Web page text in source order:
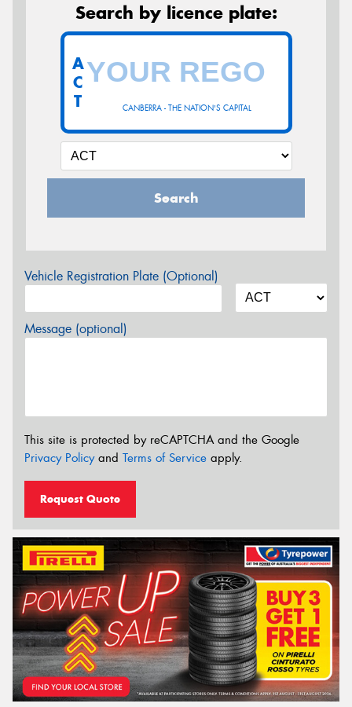
Search by licence plate:
CANBERRA - THE NATION'S CAPITAL
A
C
T
Search
Vehicle Registration Plate (Optional)
Message (optional)
This site is protected by reCAPTCHA and the Google
Privacy Policyand Terms of Service apply.
Request Quote